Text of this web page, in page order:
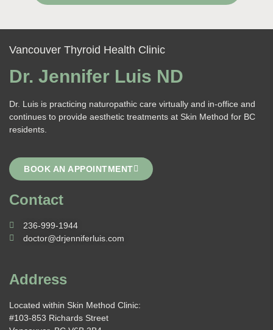
Vancouver Thyroid Health Clinic
Dr. Jennifer Luis ND
Dr. Luis is practicing naturopathic care virtually and in-office and
continues to provide aesthetic treatments at Skin Method for BC
residents.
BOOK AN APPOINTMENT
Contact
236-999-1944
doctor@drjenniferluis.com
Address
Located within Skin Method Clinic:
#103-853 Richards Street